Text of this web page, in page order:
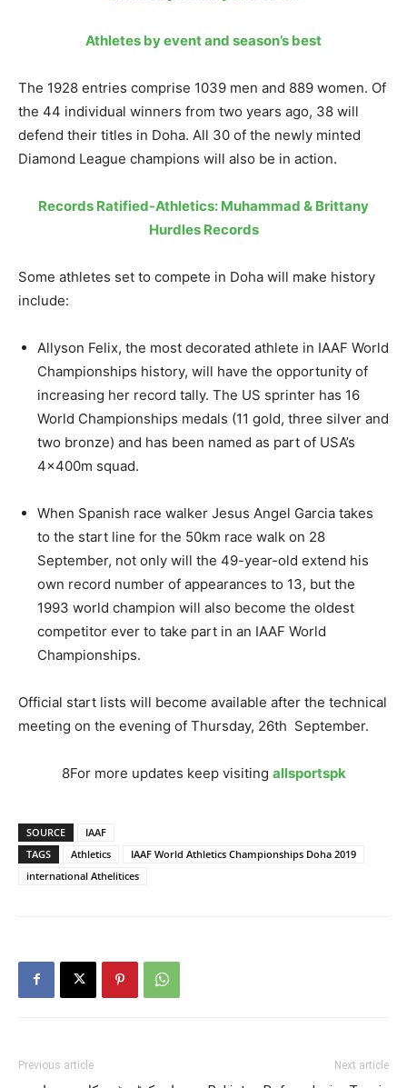
Athletes by event and season’s best
The 1928 entries comprise 1039 men and 889 women. Of
the 44 individual winners from two years ago, 38 will
defend their titles in Doha. All 30 of the newly minted
Diamond League champions will also be in action.
Records Ratified-Athletics: Muhammad & Brittany
Hurdles Records
Some athletes set to compete in Doha will make history
include:
Allyson Felix, the most decorated athlete in IAAF World
Championships history, will have the opportunity of
increasing her record tally. The US sprinter has 16
World Championships medals (11 gold, three silver and
two bronze) and has been named as part of USA’s
4x400m squad.
When Spanish race walker Jesus Angel Garcia takes
to the start line for the 50km race walk on 28
September, not only will the 49-year-old extend his
own record number of appearances to 13, but the
1993 world champion will also become the oldest
competitor ever to take part in an IAAF World
Championships.
Official start lists will become available after the technical
meeting on the evening of Thursday, 26th September.
8For more updates keep visiting allsportspk
SOURCE
IAAF
TAGS
Athletics
IAAF World Athletics Championships Doha 2019
international Athelitices
Previous article Next article